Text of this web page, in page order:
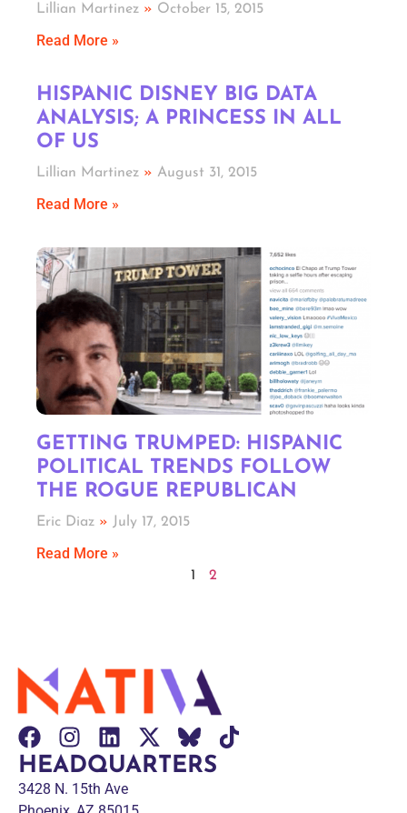
Lillian Martinez October 15, 2015
Read More »
HISPANIC DISNEY BIG DATA
ANALYSIS; A PRINCESS IN ALL
OF US
Lillian Martinez August 31, 2015
Read More »
GETTING TRUMPED: HISPANIC
POLITICAL TRENDS FOLLOW
THE ROGUE REPUBLICAN
Eric Diaz July 17, 2015
Read More »
1 2
HEADQUARTERS
3428 N. 15th Ave